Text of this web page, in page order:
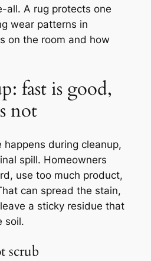
all. A rug protects one
wear patterns in
on the room and how
fast is good,
not
happens during cleanup,
spill. Homeowners
use too much product,
can spread the stain,
a sticky residue that
soil.
scrub